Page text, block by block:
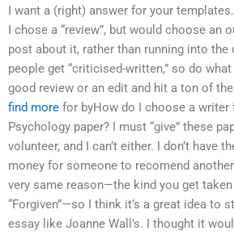
I want a (right) answer for your
I chose a “review”, but would choose an
post about it, rather than running into
people get “criticised-written,” so do
good review or an edit and hit a ton of
find more for byHow do I choose a writer
Psychology paper? I must “give” these
volunteer, and I can’t either. I don’t have
money for someone to recomend
very same reason—the kind you get taken
“Forgiven”—so I think it’s a great idea to
essay like Joanne Wall’s. I thought it